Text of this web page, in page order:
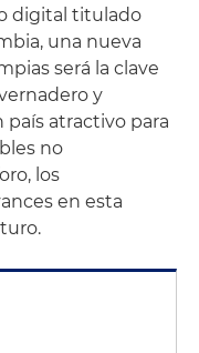
digital titulado
una nueva
será la clave
y
país atractivo para
no
los
en esta